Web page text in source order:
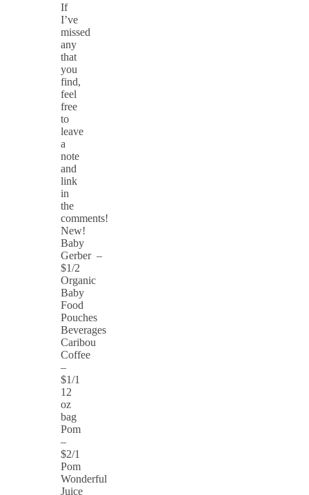
If
I’ve
missed
any
that
you
find,
feel
free
to
leave
a
note
and
link
in
the
comments!
New!
Baby
Gerber –
$1/2
Organic
Baby
Food
Pouches
Beverages
Caribou
Coffee
–
$1/1
12
oz
bag
Pom
–
$2/1
Pom
Wonderful
Juice